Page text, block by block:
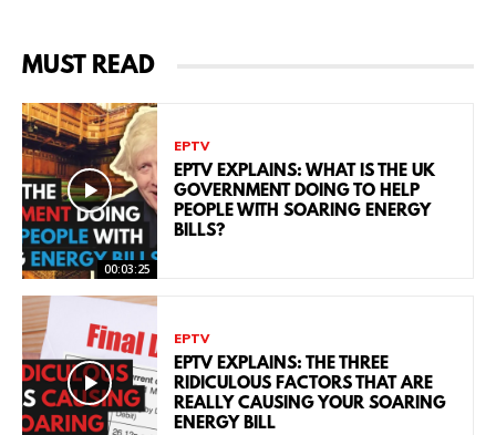
MUST READ
00:03:25
EPTV
EPTV EXPLAINS: WHAT IS THE UK
GOVERNMENT DOING TO HELP
PEOPLE WITH SOARING ENERGY
BILLS?
EPTV
EPTV EXPLAINS: THE THREE
RIDICULOUS FACTORS THAT ARE
REALLY CAUSING YOUR SOARING
ENERGY BILL